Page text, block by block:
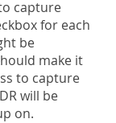
capture
for each
be
make it
to capture
will be
on.